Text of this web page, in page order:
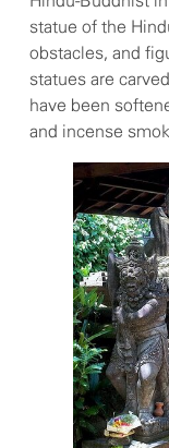
statue of the
obstacles, and
statues are
have been
and incense